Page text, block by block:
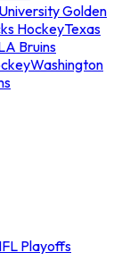
Golden
HockeyTexas
Bruins
Washington
Playoffs